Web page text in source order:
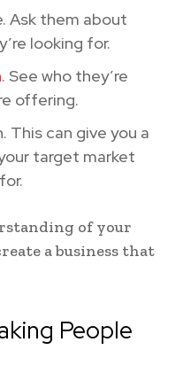
Ask them about
looking for.
. See who they’re
offering.
This can give you a
target market
of your
a business that
People